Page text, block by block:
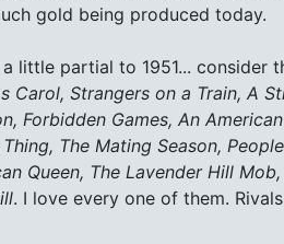
gold being produced today.
a little partial to 1951... consider
Carol, Strangers on a Train, A
Forbidden Games, An
Thing, The Mating Season,
Queen, The Lavender Hill Mob,
. I love every one of them.